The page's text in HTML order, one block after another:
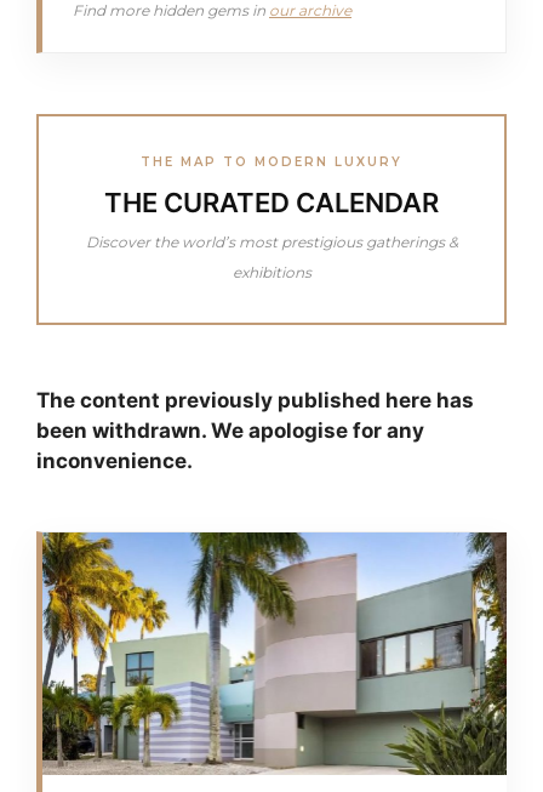
Find more hidden gems in our archive
THE MAP TO MODERN LUXURY
THE CURATED CALENDAR
Discover the world’s most prestigious gatherings &
exhibitions
The content previously published here has
been withdrawn. We apologise for any
inconvenience.